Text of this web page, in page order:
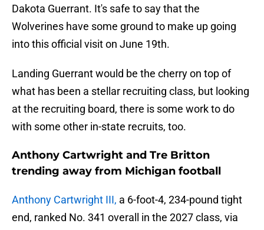
Dakota Guerrant. It's safe to say that the
Wolverines have some ground to make up going
into this official visit on June 19th.
Landing Guerrant would be the cherry on top of
what has been a stellar recruiting class, but looking
at the recruiting board, there is some work to do
with some other in-state recruits, too.
Anthony Cartwright and Tre Britton
trending away from Michigan football
Anthony Cartwright III, a 6-foot-4, 234-pound tight
end, ranked No. 341 overall in the 2027 class, via